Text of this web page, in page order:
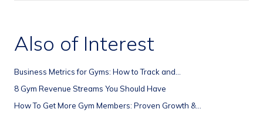
Also of Interest
Business Metrics for Gyms: How to Track and...
8 Gym Revenue Streams You Should Have
How To Get More Gym Members: Proven Growth &...